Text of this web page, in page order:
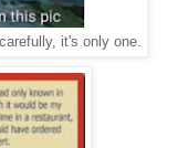
it's only one.